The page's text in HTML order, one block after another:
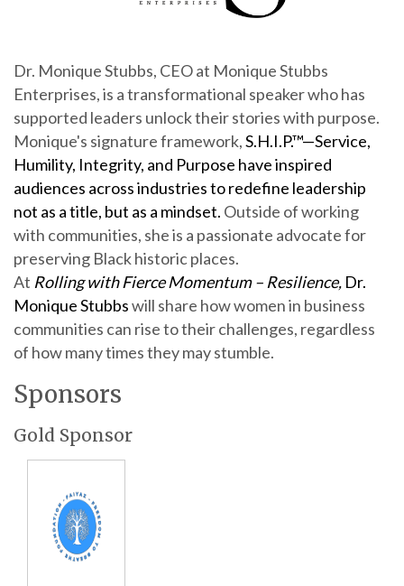
Dr. Monique Stubbs, CEO at Monique Stubbs
Enterprises, is a transformational speaker who has
supported leaders unlock their stories with purpose.
Monique's signature framework,S.H.I.P.™—Service,
Humility, Integrity, and Purpose have inspired
audiences across industries to redefine leadership
not as a title, but as a mindset. Outside of working
with communities, she is a passionate advocate for
preserving Black historic places.
At Rolling with Fierce Momentum – Resilience, Dr.
Monique Stubbswill share how women in business
communities can rise to their challenges, regardless
of how many times they may stumble.
Sponsors
Gold Sponsor